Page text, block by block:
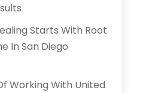
Starts With Root
In San Diego
Working With United